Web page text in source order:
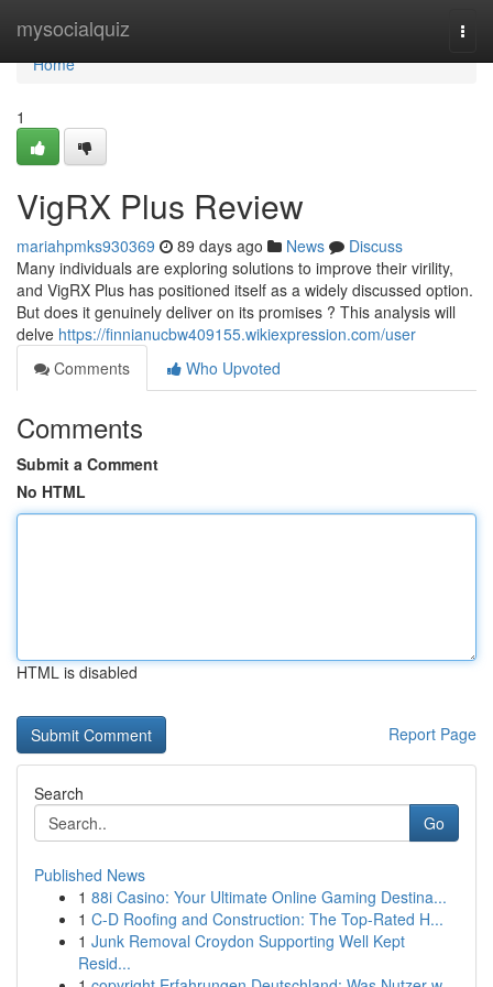
mysocialquiz
Home
Home
1
VigRX Plus Review
mariahpmks930369 89 days ago News
Discuss
Many individuals are exploring solutions to improve their virility,
and VigRX Plus has positioned itself as a widely discussed option.
But does it genuinely deliver on its promises ? This analysis will
delve https://finnianucbw409155.wikiexpression.com/user
Comments
Who Upvoted
Comments
Submit a Comment
No HTML
HTML is disabled
Report Page
Search
Go
Published News
1 88i Casino: Your Ultimate Online Gaming Destina...
1 C-D Roofing and Construction: The Top-Rated H...
1 Junk Removal Croydon Supporting Well Kept
Resid...